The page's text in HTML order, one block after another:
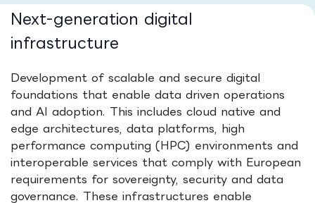
Next-generation digital
infrastructure
Development of scalable and secure digital
foundations that enable data driven operations
and AI adoption. This includes cloud native and
edge architectures, data platforms, high
performance computing (HPC) environments and
interoperable services that comply with European
requirements for sovereignty, security and data
governance. These infrastructures enable